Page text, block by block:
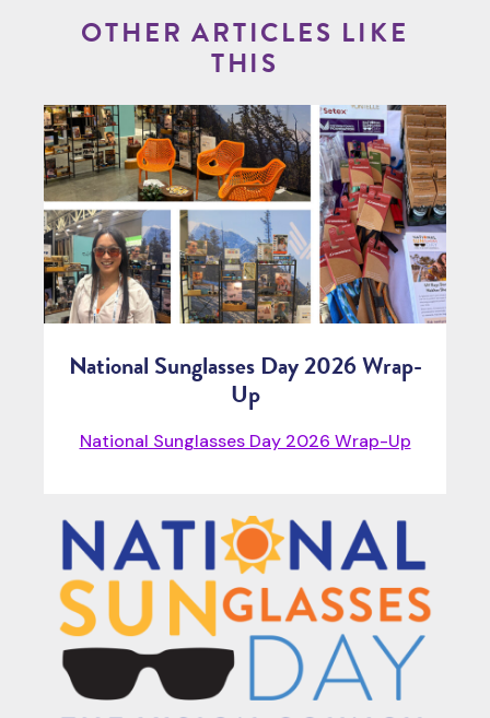
OTHER ARTICLES LIKE
THIS
National Sunglasses Day 2026 Wrap-
Up
National Sunglasses Day 2026 Wrap-Up